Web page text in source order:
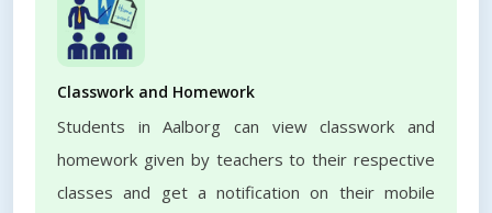
Classwork and Homework
Students in Aalborg can view classwork and
homework given by teachers to their respective
classes and get a notification on their mobile